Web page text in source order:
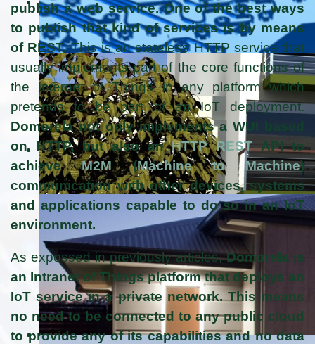
publish a web service. One of the best ways
to publish that kind of services is by means
of REST.This is an stateless HTTP service that
usually implements part of the core functions of
the Internet of Things in any platform which
pretends to be part of an IoT deployment.
Domorela not only implements a WUI based
on HTTP, but also anHTTP RESTAPI to
achieveM2M (Machine to Machine)
communication with other devices, systems
and applications capable to do so in an IoT
environment.
As expossed in previously articles,Domorela is
an Intranet of Things platform that deploys an
IoT service in a private network. This means
no need to be connected to any public cloud
to provide any of its capabilities and no data